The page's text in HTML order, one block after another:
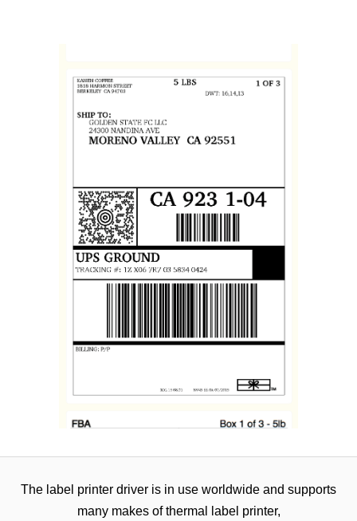
The label printer driver is in use worldwide and supports
many makes of thermal label printer,